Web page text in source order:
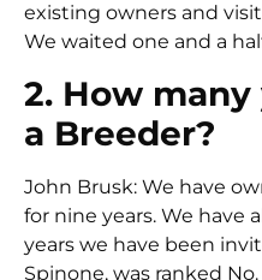
existing owners and
We waited one and a
2. How
a Breeder?
John Brusk: We have
for nine years. We have
years we have been
Spinone, was ranked